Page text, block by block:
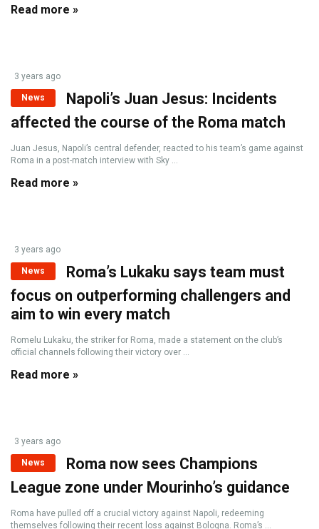
Read more »
3 years ago
News
Napoli’s Juan Jesus: Incidents
affected the course of the Roma match
Juan Jesus, Napoli’s central defender, reacted to his team’s game against
Roma in a post-match interview with Sky ...
Read more »
3 years ago
News
Roma’s Lukaku says team must
focus on outperforming challengers and
aim to win every match
Romelu Lukaku, the striker for Roma, made a statement on the club’s
official channels following their victory over ...
Read more »
3 years ago
News
Roma now sees Champions
League zone under Mourinho’s guidance
Roma have pulled off a crucial victory against Napoli, redeeming
themselves following their recent loss against Bologna. Roma’s ...